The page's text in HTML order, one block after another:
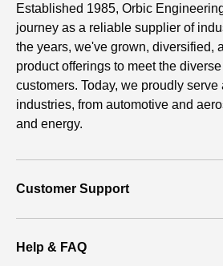
Established 1985, Orbic
journey as a reliable supplier of
the years, we've grown, diversified,
product offerings to meet the
customers. Today, we proudly
industries, from automotive and
and energy.
Customer Support
Help & FAQ